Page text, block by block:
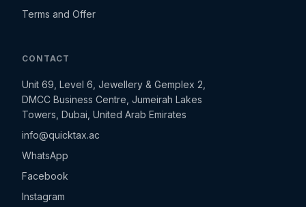
Terms and Offer
CONTACT
Unit 69, Level 6, Jewellery & Gemplex 2,
DMCC Business Centre, Jumeirah Lakes
Towers, Dubai, United Arab Emirates
info@quicktax.ac
WhatsApp
Facebook
Instagram